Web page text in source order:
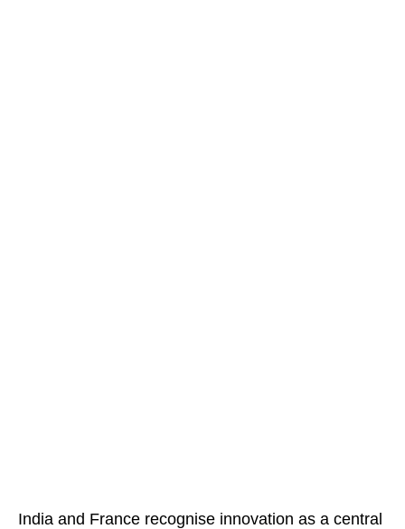
India and France recognise innovation as a central